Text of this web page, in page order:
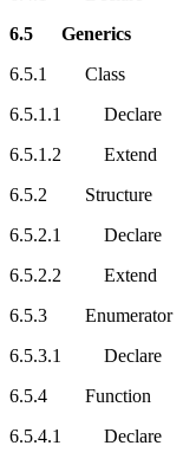
6.5 Generics
6.5.1 Class
6.5.1.1 Declare
6.5.1.2 Extend
6.5.2 Structure
6.5.2.1 Declare
6.5.2.2 Extend
6.5.3 Enumerator
6.5.3.1 Declare
6.5.4 Function
6.5.4.1 Declare